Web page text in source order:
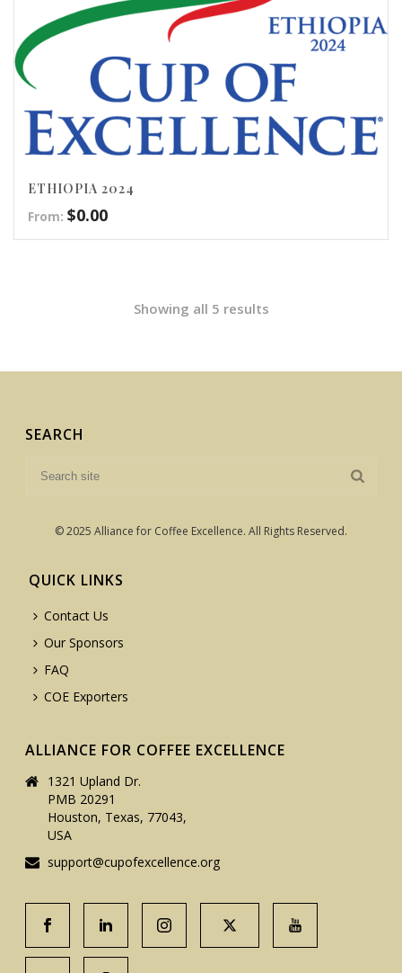
ETHIOPIA 2024
From: $0.00
Showing all 5 results
SEARCH
© 2025 Alliance for Coffee Excellence. All Rights Reserved.
QUICK LINKS
Contact Us
Our Sponsors
FAQ
COE Exporters
ALLIANCE FOR COFFEE EXCELLENCE
1321 Upland Dr.
PMB 20291
Houston, Texas, 77043,
USA
support@cupofexcellence.org